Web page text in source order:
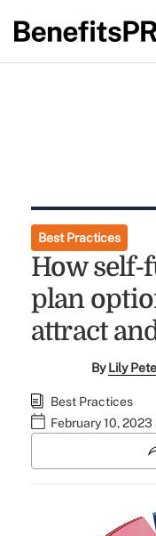
Best Practices
How self-
plan
attract
ByLily
Best Practices
February 10,